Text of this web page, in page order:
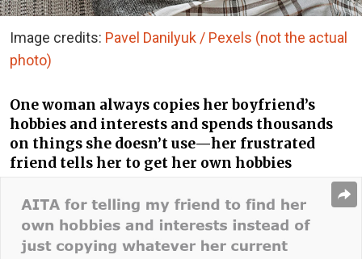
Image credits: Pavel Danilyuk / Pexels (not the actual
photo)
One woman always copies her boyfriend’s
hobbies and interests and spends thousands
on things she doesn’t use—her frustrated
friend tells her to get her own hobbies